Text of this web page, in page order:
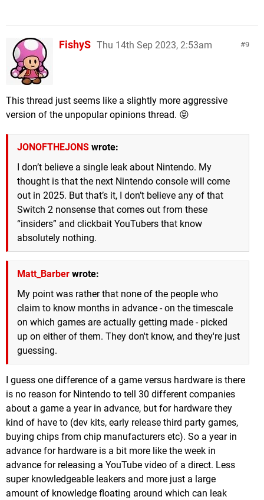
9
FishyS Thu 14th Sep 2023, 2:53am
This thread just seems like a slightly more aggressive
version of the unpopular opinions thread. 😝
JONOFTHEJONS wrote:
I don’t believe a single leak about Nintendo. My
thought is that the next Nintendo console will come
out in 2025. But that’s it, I don’t believe any of that
Switch 2 nonsense that comes out from these
“insiders” and clickbait YouTubers that know
absolutely nothing.
Matt_Barber wrote:
My point was rather that none of the people who
claim to know months in advance - on the timescale
on which games are actually getting made - picked
up on either of them. They don't know, and they're just
guessing.
I guess one difference of a game versus hardware is there
is no reason for Nintendo to tell 30 different companies
about a game a year in advance, but for hardware they
kind of have to (dev kits, early release third party games,
buying chips from chip manufacturers etc). So a year in
advance for hardware is a bit more like the week in
advance for releasing a YouTube video of a direct. Less
super knowledgeable leakers and more just a large
amount of knowledge floating around which can leak